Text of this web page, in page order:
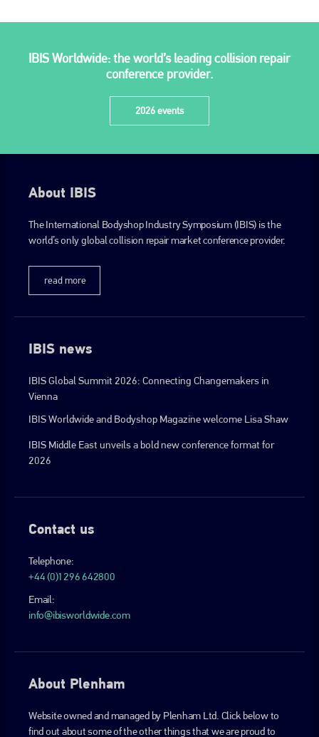
IBIS Worldwide: the world’s leading collision repair
conference provider.
2026 events
About IBIS
The International Bodyshop Industry Symposium (IBIS) is the
world’s only global collision repair market conference provider.
read more
IBIS news
IBIS Global Summit 2026: Connecting Changemakers in
Vienna
IBIS Worldwide and Bodyshop Magazine welcome Lisa Shaw
IBIS Middle East unveils a bold new conference format for
2026
Contact us
Telephone:
+44 (0)1296 642800
Email:
info@ibisworldwide.com
About Plenham
Website owned and managed by Plenham Ltd. Click below to
find out about some of the other things that we are proud to